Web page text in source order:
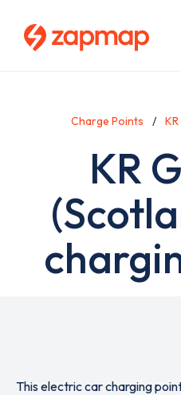
Charge Points
KR
This electric car charging